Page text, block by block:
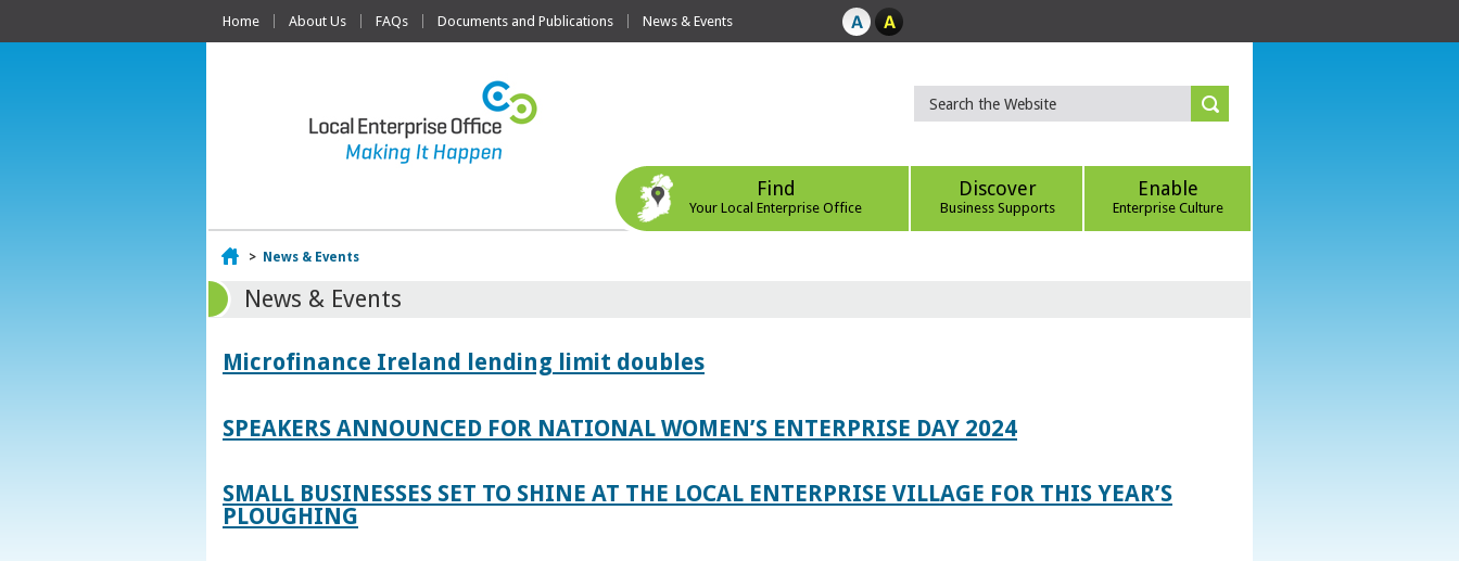
Home About Us FAQs Documents and Publications News & Events
Find
Your Local Enterprise Office
Discover
Business Supports
Enable
Enterprise Culture
Home
> News & Events
News & Events
Microfinance Ireland lending limit doubles
SPEAKERS ANNOUNCED FOR NATIONAL WOMEN’S ENTERPRISE DAY 2024
SMALL BUSINESSES SET TO SHINE AT THE LOCAL ENTERPRISE VILLAGE FOR THIS YEAR’S
PLOUGHING